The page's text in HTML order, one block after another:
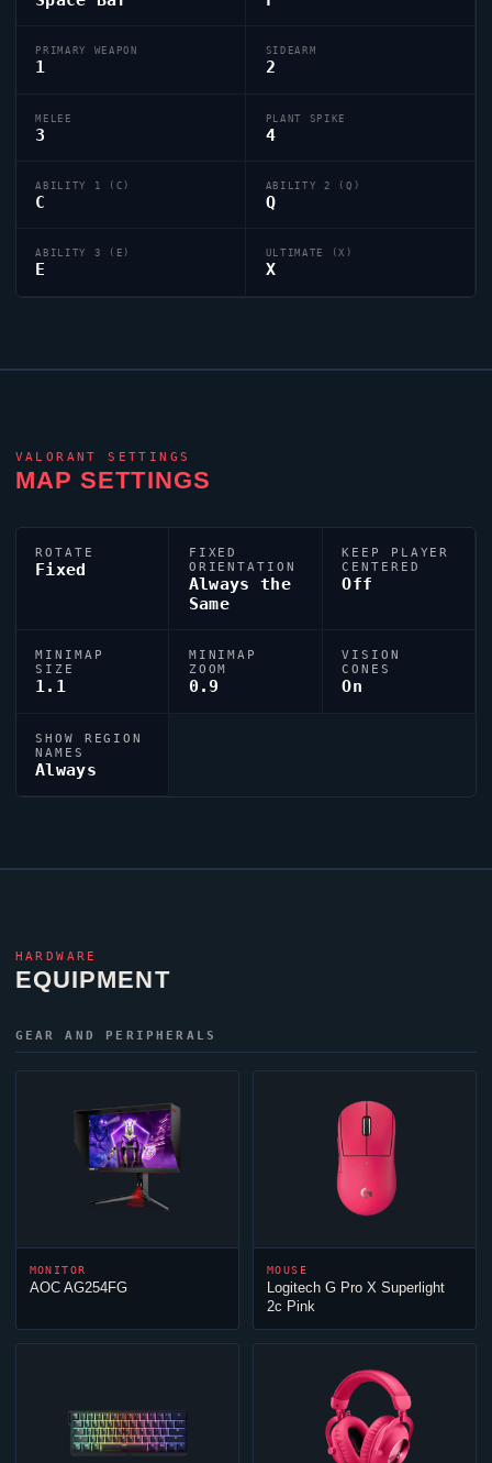
PRIMARY WEAPON
1
SIDEARM
2
MELEE
3
PLANT SPIKE
4
ABILITY 1 (C)
C
ABILITY 2 (Q)
Q
ABILITY 3 (E)
E
ULTIMATE (X)
X
VALORANT SETTINGS
MAP SETTINGS
ROTATE
Fixed
FIXED
ORIENTATION
Always the
Same
KEEP PLAYER
CENTERED
Off
MINIMAP
SIZE
1.1
MINIMAP
ZOOM
0.9
VISION
CONES
On
SHOW REGION
NAMES
Always
HARDWARE
EQUIPMENT
GEAR AND PERIPHERALS
MONITOR
AOC AG254FG
MOUSE
Logitech G Pro X Superlight
2c Pink